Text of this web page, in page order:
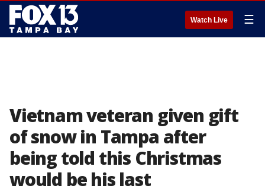
Watch Live ☰
Vietnam veteran given gift
of snow in Tampa after
being told this Christmas
would be his last